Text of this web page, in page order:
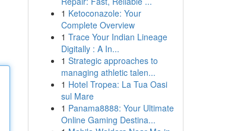
1 Ketoconazole: Your
Complete Overview
1 Trace Your Indian Lineage
Digitally : A In...
1 Strategic approaches to
managing athletic talen...
1 Hotel Tropea: La Tua Oasi
sul Mare
1 Panama8888: Your Ultimate
Online Gaming Destina...